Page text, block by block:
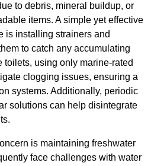
to debris, mineral buildup, or
items. A simple yet effective
is installing strainers and
to catch any accumulating
toilets, using only marine-rated
clogging issues, ensuring a
systems. Additionally, periodic
solutions can help disintegrate
is maintaining freshwater
face challenges with water